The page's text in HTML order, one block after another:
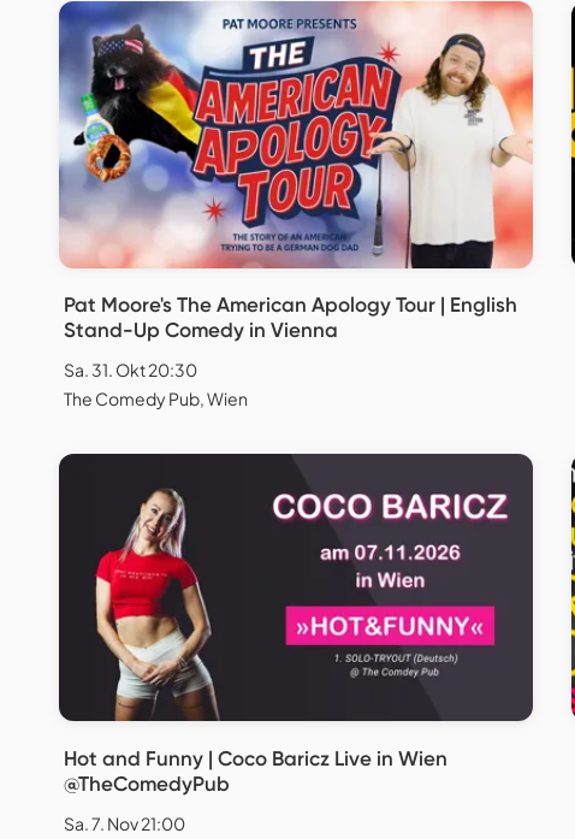
Pat Moore's The American Apology Tour | English
Stand-Up Comedy in Vienna
Sa. 31. Okt 20:30
The Comedy Pub, Wien
Hot and Funny | Coco Baricz Live in Wien
@TheComedyPub
Sa. 7. Nov 21:00